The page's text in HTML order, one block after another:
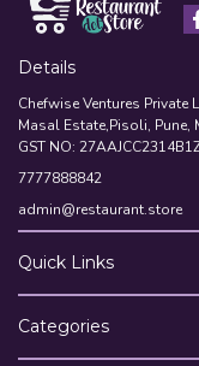
Details
Chefwise Ventures Private
Masal Estate,Pisoli, Pune,
GST NO:
7777888842
admin@restaurant.store
Quick Links
Categories